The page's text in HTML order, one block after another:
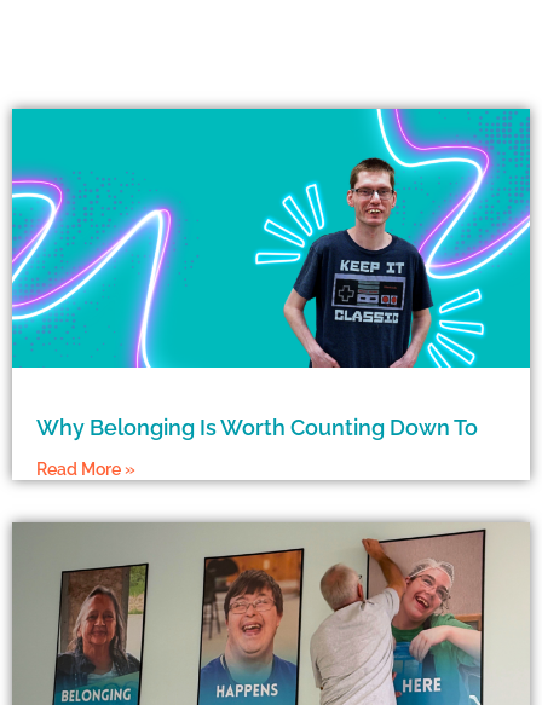
Why Belonging Is Worth Counting Down To
Read More »